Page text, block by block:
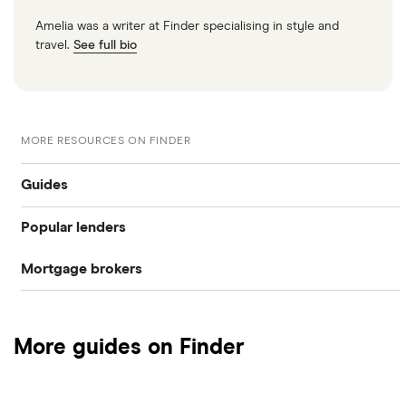
Amelia was a writer at Finder specialising in style and
travel. See full bio
MORE RESOURCES ON FINDER
Guides
Compare mortgages
Buy-to-let
Popular lenders
Aldermore
Halifax
Mortgage brokers
Tembo
More guides on Finder